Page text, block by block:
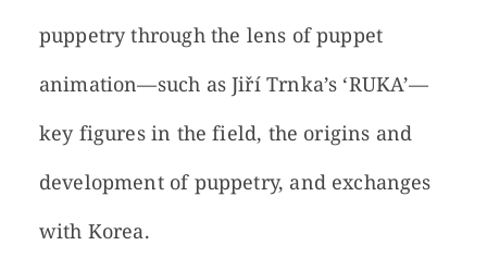
puppetry through the lens of puppet
animation—such as Jiří Trnka’s ‘RUKA’—
key figures in the field, the origins and
development of puppetry, and exchanges
with Korea.